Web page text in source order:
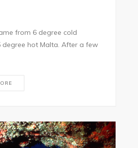
from 6 degree cold
degree hot Malta. After a few